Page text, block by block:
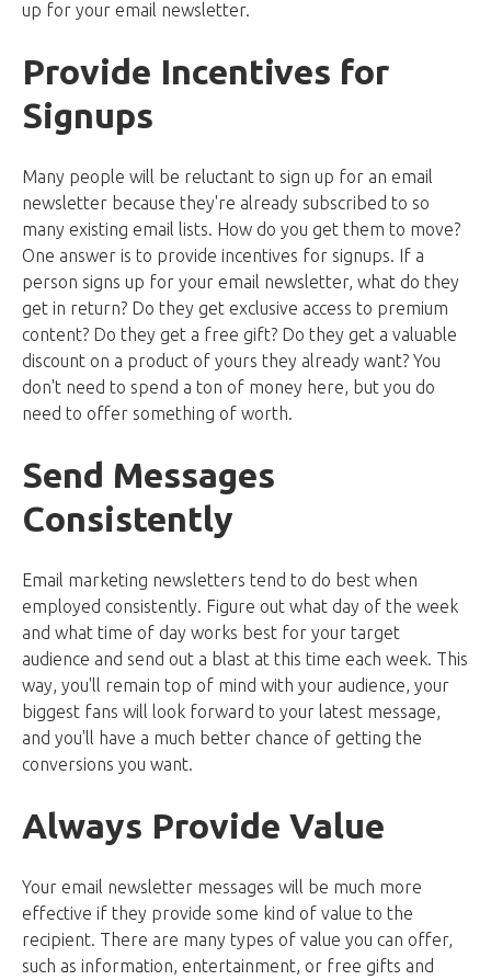
up for your email newsletter.
Provide Incentives for
Signups
Many people will be reluctant to sign up for an email
newsletter because they're already subscribed to so
many existing email lists. How do you get them to move?
One answer is to provide incentives for signups. If a
person signs up for your email newsletter, what do they
get in return? Do they get exclusive access to premium
content? Do they get a free gift? Do they get a valuable
discount on a product of yours they already want? You
don't need to spend a ton of money here, but you do
need to offer something of worth.
Send Messages
Consistently
Email marketing newsletters tend to do best when
employed consistently. Figure out what day of the week
and what time of day works best for your target
audience and send out a blast at this time each week. This
way, you'll remain top of mind with your audience, your
biggest fans will look forward to your latest message,
and you'll have a much better chance of getting the
conversions you want.
Always Provide Value
Your email newsletter messages will be much more
effective if they provide some kind of value to the
recipient. There are many types of value you can offer,
such as information, entertainment, or free gifts and